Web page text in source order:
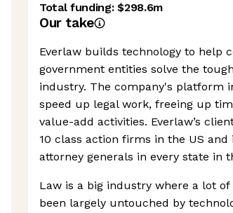
Total funding:$298.6m
Our take
Everlaw builds technology to help
government entities solve the
industry. The company's platform
speed up legal work, freeing up
value-add activities. Everlaw’s
10 class action firms in the US
attorney generals in every state in
Law is a big industry where a lot
been largely untouched by